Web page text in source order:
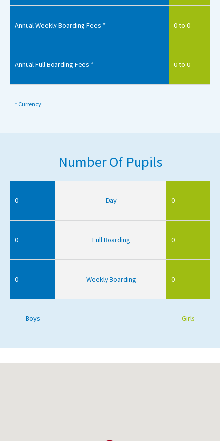
Annual Weekly Boarding Fees * 0 to 0
Annual Full Boarding Fees * 0 to 0
* Currency:
Number Of Pupils
0 Day 0
0 Full Boarding 0
0 Weekly Boarding 0
Boys Girls